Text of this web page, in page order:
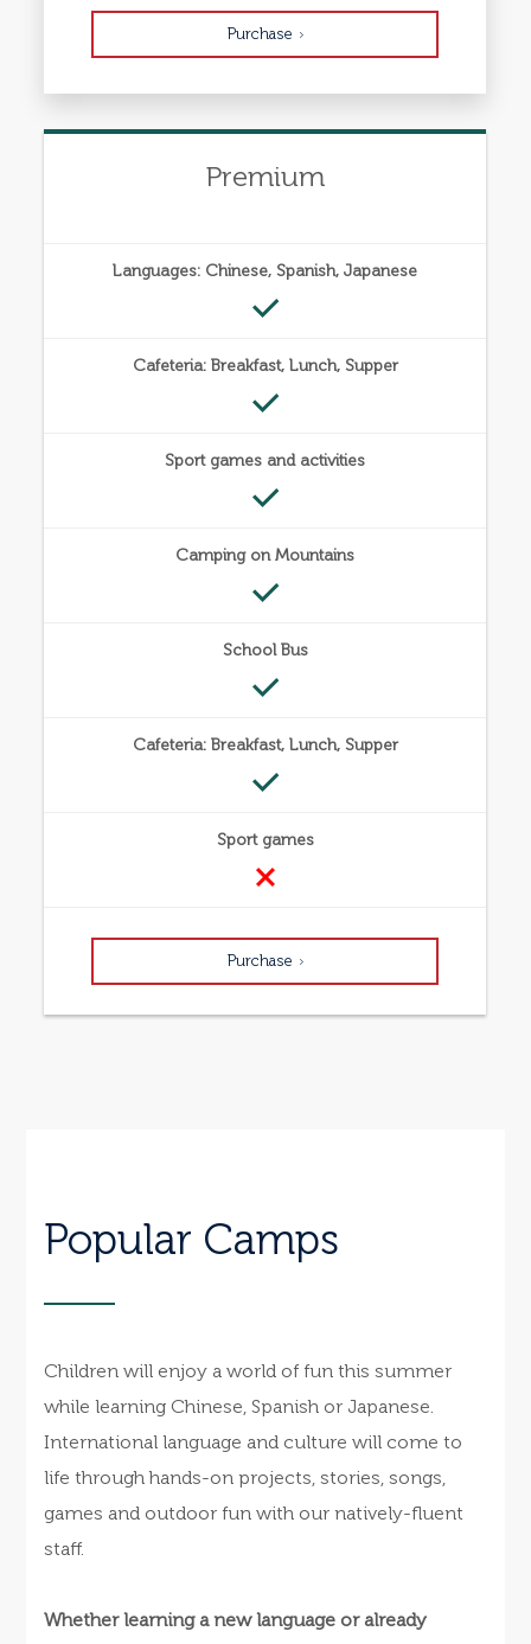
Purchase
Premium
Languages: Chinese, Spanish, Japanese
Cafeteria: Breakfast, Lunch, Supper
Sport games and activities
Camping on Mountains
School Bus
Cafeteria: Breakfast, Lunch, Supper
Sport games
Purchase
Popular Camps
Children will enjoy a world of fun this summer
while learning Chinese, Spanish or Japanese.
International language and culture will come to
life through hands-on projects, stories, songs,
games and outdoor fun with our natively-fluent
staff.
Whether learning a new language or already